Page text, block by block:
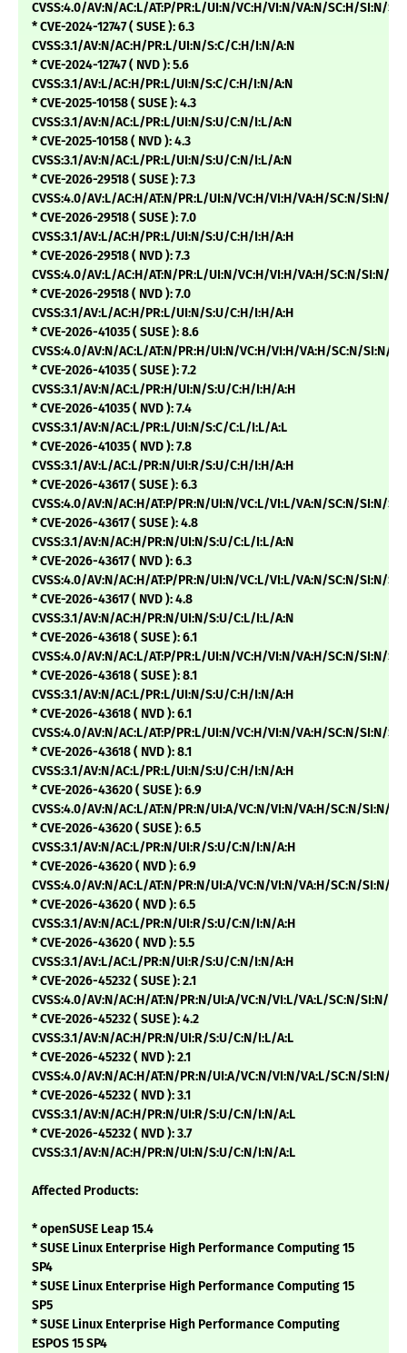
CVSS:4.0/AV:N/AC:L/AT:P/PR:L/UI:N/VC:H/VI:N/VA:N/SC:H/SI:N/
* CVE-2024-12747 ( SUSE ): 6.3
CVSS:3.1/AV:N/AC:H/PR:L/UI:N/S:C/C:H/I:N/A:N
* CVE-2024-12747 ( NVD ): 5.6
CVSS:3.1/AV:L/AC:H/PR:L/UI:N/S:C/C:H/I:N/A:N
* CVE-2025-10158 ( SUSE ): 4.3
CVSS:3.1/AV:N/AC:L/PR:L/UI:N/S:U/C:N/I:L/A:N
* CVE-2025-10158 ( NVD ): 4.3
CVSS:3.1/AV:N/AC:L/PR:L/UI:N/S:U/C:N/I:L/A:N
* CVE-2026-29518 ( SUSE ): 7.3
CVSS:4.0/AV:L/AC:H/AT:N/PR:L/UI:N/VC:H/VI:H/VA:H/SC:N/SI:N/
* CVE-2026-29518 ( SUSE ): 7.0
CVSS:3.1/AV:L/AC:H/PR:L/UI:N/S:U/C:H/I:H/A:H
* CVE-2026-29518 ( NVD ): 7.3
CVSS:4.0/AV:L/AC:H/AT:N/PR:L/UI:N/VC:H/VI:H/VA:H/SC:N/SI:N/
* CVE-2026-29518 ( NVD ): 7.0
CVSS:3.1/AV:L/AC:H/PR:L/UI:N/S:U/C:H/I:H/A:H
* CVE-2026-41035 ( SUSE ): 8.6
CVSS:4.0/AV:N/AC:L/AT:N/PR:H/UI:N/VC:H/VI:H/VA:H/SC:N/SI:N/
* CVE-2026-41035 ( SUSE ): 7.2
CVSS:3.1/AV:N/AC:L/PR:H/UI:N/S:U/C:H/I:H/A:H
* CVE-2026-41035 ( NVD ): 7.4
CVSS:3.1/AV:N/AC:L/PR:L/UI:N/S:C/C:L/I:L/A:L
* CVE-2026-41035 ( NVD ): 7.8
CVSS:3.1/AV:L/AC:L/PR:N/UI:R/S:U/C:H/I:H/A:H
* CVE-2026-43617 ( SUSE ): 6.3
CVSS:4.0/AV:N/AC:H/AT:P/PR:N/UI:N/VC:L/VI:L/VA:N/SC:N/SI:N/
* CVE-2026-43617 ( SUSE ): 4.8
CVSS:3.1/AV:N/AC:H/PR:N/UI:N/S:U/C:L/I:L/A:N
* CVE-2026-43617 ( NVD ): 6.3
CVSS:4.0/AV:N/AC:H/AT:P/PR:N/UI:N/VC:L/VI:L/VA:N/SC:N/SI:N/
* CVE-2026-43617 ( NVD ): 4.8
CVSS:3.1/AV:N/AC:H/PR:N/UI:N/S:U/C:L/I:L/A:N
* CVE-2026-43618 ( SUSE ): 6.1
CVSS:4.0/AV:N/AC:L/AT:P/PR:L/UI:N/VC:H/VI:N/VA:H/SC:N/SI:N/
* CVE-2026-43618 ( SUSE ): 8.1
CVSS:3.1/AV:N/AC:L/PR:L/UI:N/S:U/C:H/I:N/A:H
* CVE-2026-43618 ( NVD ): 6.1
CVSS:4.0/AV:N/AC:L/AT:P/PR:L/UI:N/VC:H/VI:N/VA:H/SC:N/SI:N/
* CVE-2026-43618 ( NVD ): 8.1
CVSS:3.1/AV:N/AC:L/PR:L/UI:N/S:U/C:H/I:N/A:H
* CVE-2026-43620 ( SUSE ): 6.9
CVSS:4.0/AV:N/AC:L/AT:N/PR:N/UI:A/VC:N/VI:N/VA:H/SC:N/SI:N/
* CVE-2026-43620 ( SUSE ): 6.5
CVSS:3.1/AV:N/AC:L/PR:N/UI:R/S:U/C:N/I:N/A:H
* CVE-2026-43620 ( NVD ): 6.9
CVSS:4.0/AV:N/AC:L/AT:N/PR:N/UI:A/VC:N/VI:N/VA:H/SC:N/SI:N/
* CVE-2026-43620 ( NVD ): 6.5
CVSS:3.1/AV:N/AC:L/PR:N/UI:R/S:U/C:N/I:N/A:H
* CVE-2026-43620 ( NVD ): 5.5
CVSS:3.1/AV:L/AC:L/PR:N/UI:R/S:U/C:N/I:N/A:H
* CVE-2026-45232 ( SUSE ): 2.1
CVSS:4.0/AV:N/AC:H/AT:N/PR:N/UI:A/VC:N/VI:L/VA:L/SC:N/SI:N/
* CVE-2026-45232 ( SUSE ): 4.2
CVSS:3.1/AV:N/AC:H/PR:N/UI:R/S:U/C:N/I:L/A:L
* CVE-2026-45232 ( NVD ): 2.1
CVSS:4.0/AV:N/AC:H/AT:N/PR:N/UI:A/VC:N/VI:N/VA:L/SC:N/SI:N/
* CVE-2026-45232 ( NVD ): 3.1
CVSS:3.1/AV:N/AC:H/PR:N/UI:R/S:U/C:N/I:N/A:L
* CVE-2026-45232 ( NVD ): 3.7
CVSS:3.1/AV:N/AC:H/PR:N/UI:N/S:U/C:N/I:N/A:L
Affected Products:
* openSUSE Leap 15.4
* SUSE Linux Enterprise High Performance Computing 15
SP4
* SUSE Linux Enterprise High Performance Computing 15
SP5
* SUSE Linux Enterprise High Performance Computing
ESPOS 15 SP4